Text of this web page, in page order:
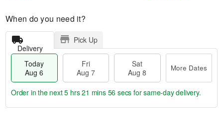
When do you need it?
Delivery
Pick Up
Today
Aug 6
Fri
Aug 7
Sat
Aug 8
More Dates
Order in the next5 hrs 21 mins 56 secs for same-day delivery.